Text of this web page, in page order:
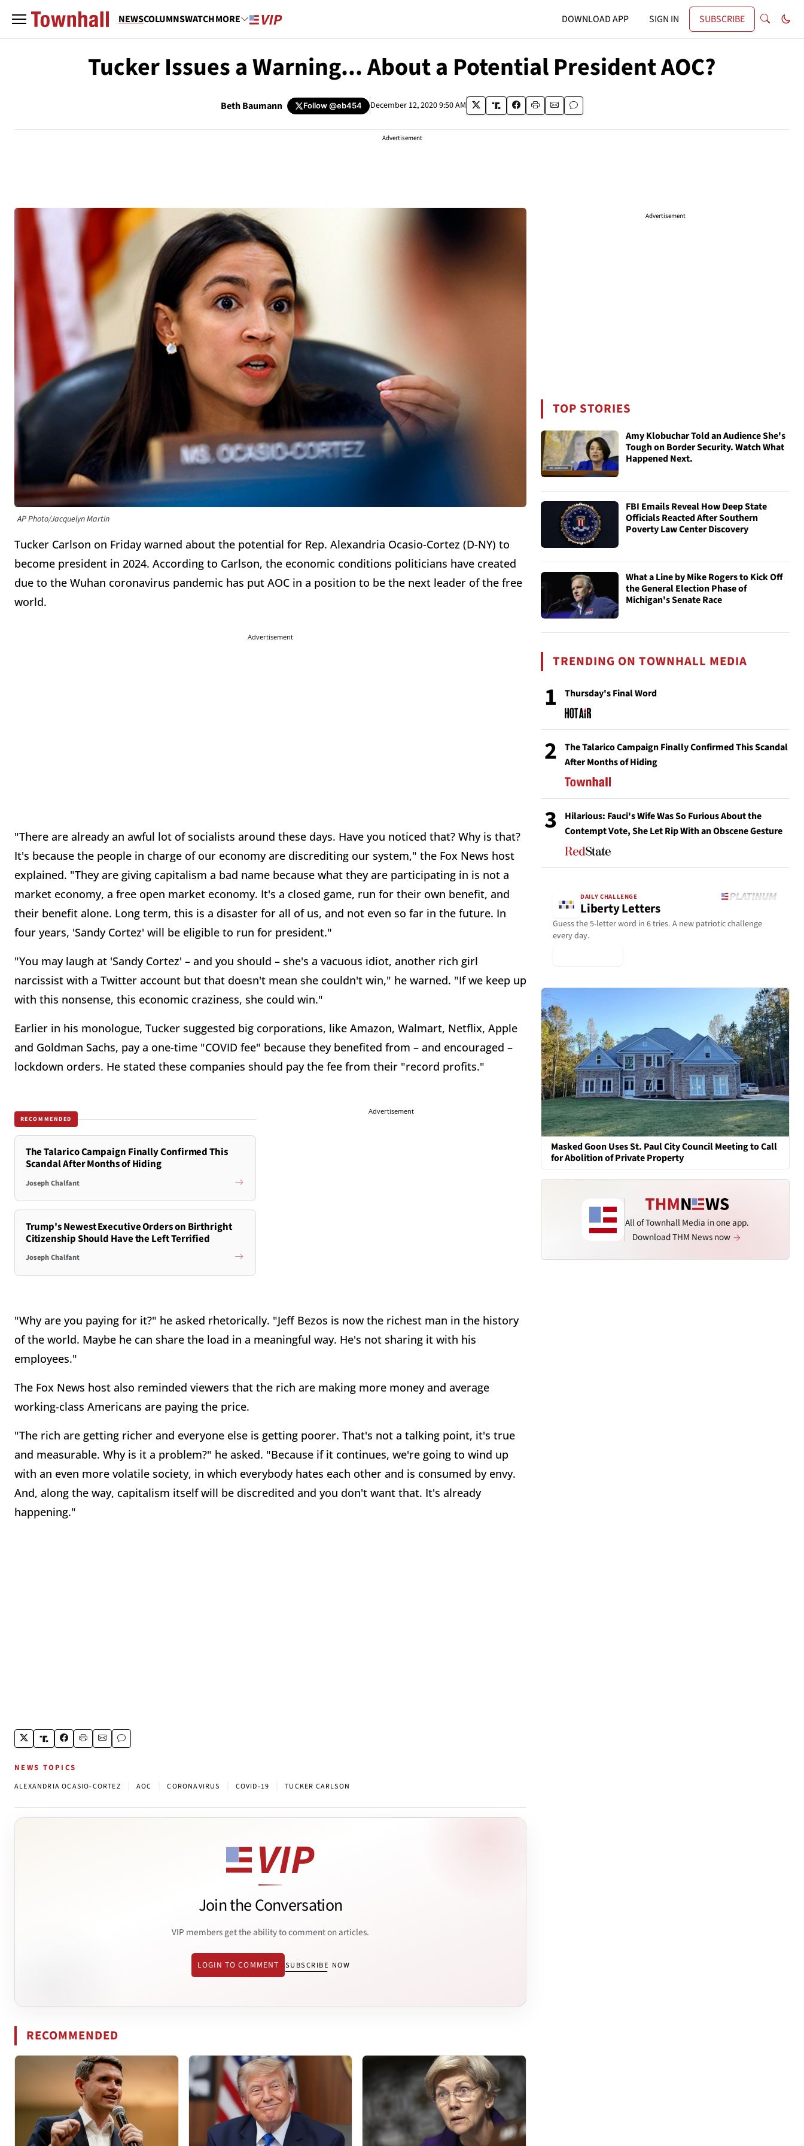
NEWSCOLUMNSWATCHMORE DOWNLOAD APP SIGN IN SUBSCRIBE
Tucker Issues a Warning... About a Potential President AOC?
Beth Baumann Follow@eb454 December 12, 2020 9:50 AM
Advertisement
AP Photo/Jacquelyn Martin
Tucker Carlson on Friday warned about the potential for Rep. Alexandria Ocasio-Cortez (D-NY) to
become president in 2024. According to Carlson, the economic conditions politicians have created
due to the Wuhan coronavirus pandemic has put AOC in a position to be the next leader of the free
world.
Advertisement
"There are already an awful lot of socialists around these days. Have you noticed that? Why is that?
It's because the people in charge of our economy are discrediting our system," the Fox News host
explained. "They are giving capitalism a bad name because what they are participating in is not a
market economy, a free open market economy. It's a closed game, run for their own benefit, and
their benefit alone. Long term, this is a disaster for all of us, and not even so far in the future. In
four years, 'Sandy Cortez' will be eligible to run for president."
"You may laugh at 'Sandy Cortez' – and you should – she's a vacuous idiot, another rich girl
narcissist with a Twitter account but that doesn't mean she couldn't win," he warned. "If we keep up
with this nonsense, this economic craziness, she could win."
Earlier in his monologue, Tucker suggested big corporations, like Amazon, Walmart, Netflix, Apple
and Goldman Sachs, pay a one-time "COVID fee" because they benefited from – and encouraged –
lockdown orders. He stated these companies should pay the fee from their "record profits."
RECOMMENDED
The Talarico Campaign Finally Confirmed This
Scandal After Months of Hiding
Joseph Chalfant
Trump's Newest Executive Orders on Birthright
Citizenship Should Have the Left Terrified
Joseph Chalfant
Advertisement
"Why are you paying for it?" he asked rhetorically. "Jeff Bezos is now the richest man in the history
of the world. Maybe he can share the load in a meaningful way. He's not sharing it with his
employees."
The Fox News host also reminded viewers that the rich are making more money and average
working-class Americans are paying the price.
"The rich are getting richer and everyone else is getting poorer. That's not a talking point, it's true
and measurable. Why is it a problem?" he asked. "Because if it continues, we're going to wind up
with an even more volatile society, in which everybody hates each other and is consumed by envy.
And, along the way, capitalism itself will be discredited and you don't want that. It's already
happening."
NEWS TOPICS
ALEXANDRIA OCASIO-CORTEZ AOC CORONAVIRUS COVID-19 TUCKER CARLSON
Join the Conversation
VIP members get the ability to comment on articles.
LOGIN TO COMMENT SUBSCRIBE NOW
RECOMMENDED
Advertisement
TOP STORIES
Amy Klobuchar Told an Audience She's
Tough on Border Security. Watch What
Happened Next.
FBI Emails Reveal How Deep State
Officials Reacted After Southern
Poverty Law Center Discovery
What a Line by Mike Rogers to Kick Off
the General Election Phase of
Michigan's Senate Race
TRENDING ON TOWNHALL MEDIA
1 Thursday's Final Word
2
The Talarico Campaign Finally Confirmed This Scandal
After Months of Hiding
3
Hilarious: Fauci's Wife Was So Furious About the
Contempt Vote, She Let Rip With an Obscene Gesture
DAILY CHALLENGE
Liberty Letters
Guess the 5-letter word in 6 tries. A new patriotic challenge
every day.
Masked Goon Uses St. Paul City Council Meeting to Call
for Abolition of Private Property
All of Townhall Media in one app.
Download THM News now